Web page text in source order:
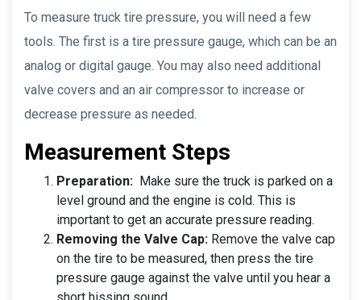
To measure truck tire pressure, you will need a few
tools. The first is a tire pressure gauge, which can be an
analog or digital gauge. You may also need additional
valve covers and an air compressor to increase or
decrease pressure as needed.
Measurement Steps
Preparation: Make sure the truck is parked on a
level ground and the engine is cold. This is
important to get an accurate pressure reading.
Removing the Valve Cap: Remove the valve cap
on the tire to be measured, then press the tire
pressure gauge against the valve until you hear a